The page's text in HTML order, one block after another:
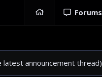
Forums
announcement thread)